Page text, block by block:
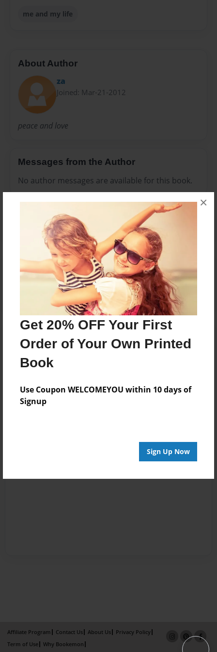
Get 20% OFF Your First
Order of Your Own Printed
Book
Use Coupon WELCOMEYOU within 10 days of
Signup
Sign Up Now
×
me and my life
About Author
za
Joined: Mar-21-2012
peace and love
Messages from the Author
No author messages are available for this book.
Reader's Comments
Log in create an accountto add a comment.
Affiliate Program Contact Us About Us
Privacy Policy
Term of Use
Why Bookemon